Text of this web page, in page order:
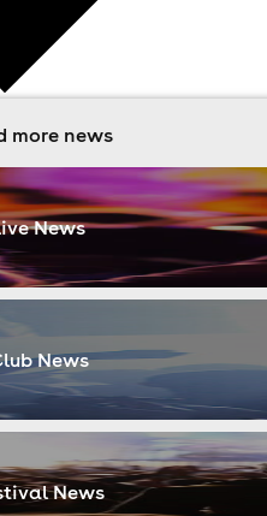
more news
News
News
News